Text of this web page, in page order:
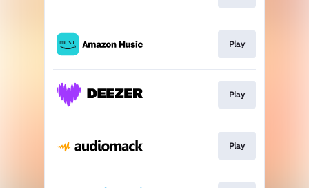
Play
Play
Play